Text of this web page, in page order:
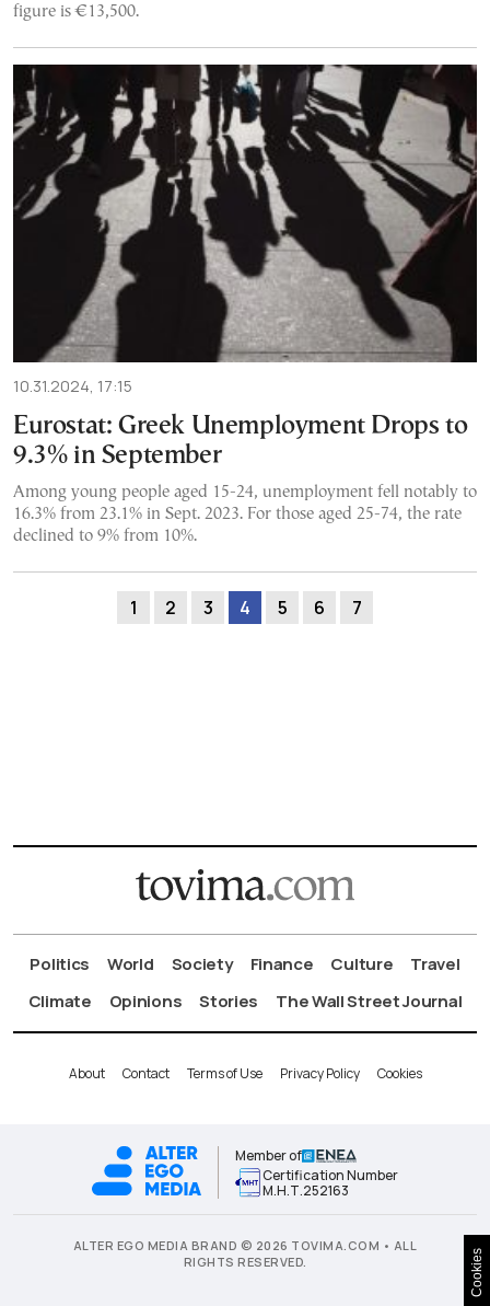
figure is €13,500.
10.31.2024, 17:15
Eurostat: Greek Unemployment Drops to
9.3% in September
Among young people aged 15-24, unemployment fell notably to
16.3% from 23.1% in Sept. 2023. For those aged 25-74, the rate
declined to 9% from 10%.
1 2 3 4 5 6 7
Politics World Society Finance Culture
Travel
Climate
Opinions Stories The Wall Street Journal
About Contact Terms of Use Privacy Policy Cookies
Member of
Certification Number
Μ.Η.Τ.252163
ALTER EGO MEDIA BRAND © 2026 TOVIMA.COM • ALL
RIGHTS RESERVED.
Cookies